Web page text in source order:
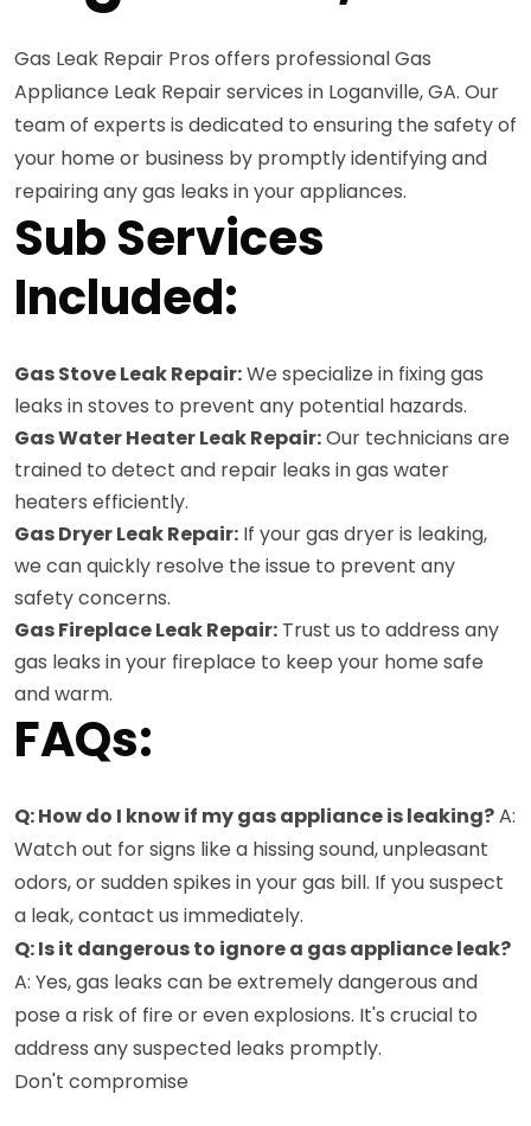
Gas Leak Repair Pros offers professional Gas
Appliance Leak Repair services in Loganville, GA. Our
team of experts is dedicated to ensuring the safety of
your home or business by promptly identifying and
repairing any gas leaks in your appliances.
Sub Services
Included:
Gas Stove Leak Repair:We specialize in fixing gas
leaks in stoves to prevent any potential hazards.
Gas Water Heater Leak Repair:Our technicians are
trained to detect and repair leaks in gas water
heaters efficiently.
Gas Dryer Leak Repair: If your gas dryer is leaking,
we can quickly resolve the issue to prevent any
safety concerns.
Gas Fireplace Leak Repair: Trust us to address any
gas leaks in your fireplace to keep your home safe
and warm.
FAQs:
Q: How do I know if my gas appliance is leaking?A:
Watch out for signs like a hissing sound, unpleasant
odors, or sudden spikes in your gas bill. If you suspect
a leak, contact us immediately.
Q: Is it dangerous to ignore a gas appliance leak?
A: Yes, gas leaks can be extremely dangerous and
pose a risk of fire or even explosions. It's crucial to
address any suspected leaks promptly.
Don't compromise